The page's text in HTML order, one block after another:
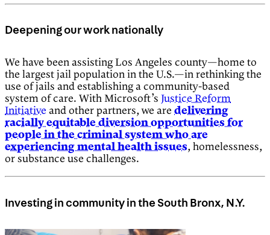
Deepening our work nationally
We have been assisting Los Angeles county—home to
the largest jail population in the U.S.—in rethinking the
use of jails and establishing a community-based
system of care. With Microsoft’s Justice Reform
Initiative and other partners, we are delivering
racially equitable diversion opportunities for
people in the criminal system who are
experiencing mental health issues, homelessness,
or substance use challenges.
Investing in community in the South Bronx, N.Y.